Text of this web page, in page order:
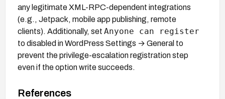
any legitimate XML-RPC-dependent integrations
(e.g., Jetpack, mobile app publishing, remote
clients). Additionally, set Anyone can register
to disabled in WordPress Settings → General to
prevent the privilege-escalation registration step
even if the option write succeeds.
References